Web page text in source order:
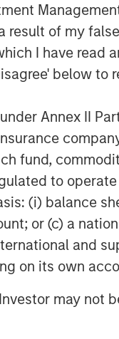
of my
I have read
below to
Annex II
fund,
to
(i) balance
or (c) a
and
on its own
may
across the
as weed control
pest control,
into a leading
Stanley
equity
for over
privately
America and
of
and industrials
acquisition growth
information about